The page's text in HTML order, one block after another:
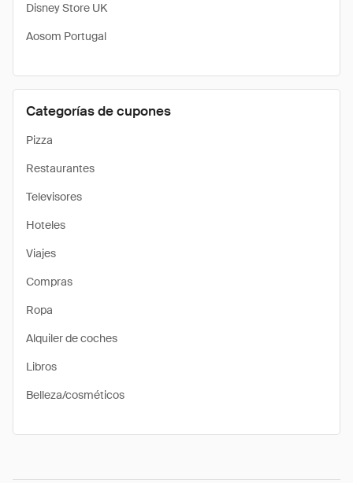
Disney Store UK
Aosom Portugal
Categorías de cupones
Pizza
Restaurantes
Televisores
Hoteles
Viajes
Compras
Ropa
Alquiler de coches
Libros
Belleza/cosméticos